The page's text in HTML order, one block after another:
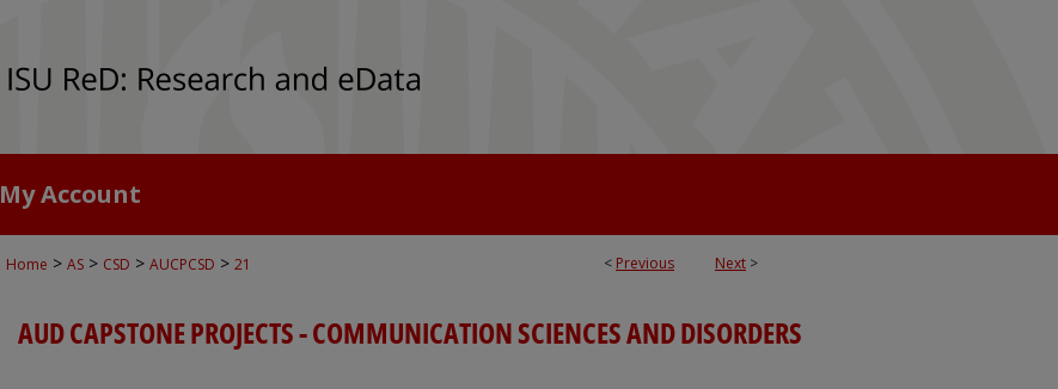
My Account
< Previous Next >
Home > AS > CSD > AUCPCSD > 21
AUD CAPSTONE PROJECTS - COMMUNICATION SCIENCES AND DISORDERS